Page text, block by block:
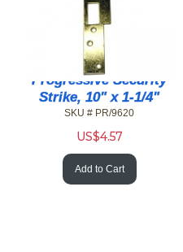
Progressive Security
Strike, 10" x 1-1/4"
SKU # PR/9620
US$4.57
Add to Cart